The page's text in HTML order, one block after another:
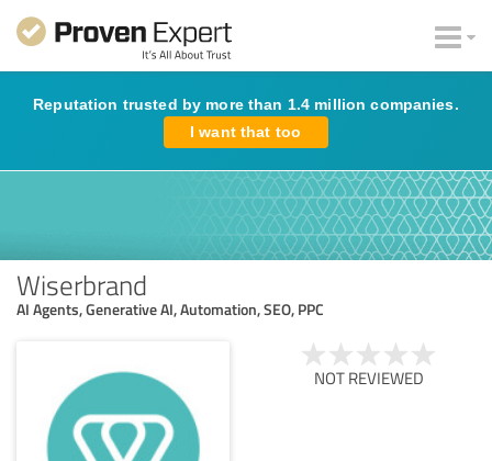
Reputation trusted by more than 1.4 million companies.
I want that too
Wiserbrand
AI Agents, Generative AI, Automation, SEO, PPC
NOT REVIEWED